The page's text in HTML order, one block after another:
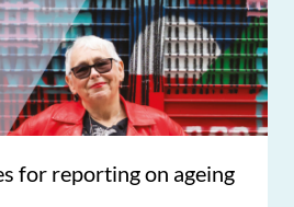
for reporting on ageing